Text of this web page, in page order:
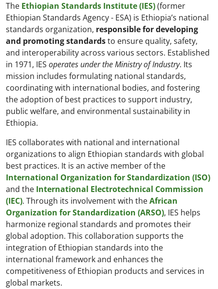
The Ethiopian Standards Institute (IES)(former
Ethiopian Standards Agency - ESA) is Ethiopia’s national
standards organization, responsible for developing
and promoting standardsto ensure quality, safety,
and interoperability across various sectors. Established
in 1971, IES operates under the Ministry of Industry. Its
mission includes formulating national standards,
coordinating with international bodies, and fostering
the adoption of best practices to support industry,
public welfare, and environmental sustainability in
Ethiopia.
IES collaborates with national and international
organizations to align Ethiopian standards with global
best practices. It is an active member of the
International Organization for Standardization (ISO)
and the International Electrotechnical Commission
(IEC). Through its involvement with theAfrican
Organization for Standardization (ARSO), IES helps
harmonize regional standards and promotes their
global adoption. This collaboration supports the
integration of Ethiopian standards into the
international framework and enhances the
competitiveness of Ethiopian products and services in
global markets.